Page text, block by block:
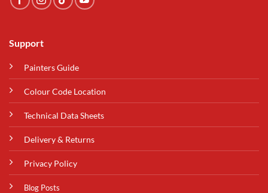
Support
Painters Guide
Colour Code Location
Technical Data Sheets
Delivery & Returns
Privacy Policy
Blog Posts